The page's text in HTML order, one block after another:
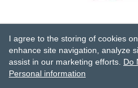
Privacy Statement
Do Not
Accessibility Statement
GCC-CPSIA
I agree to the storing of cookies
enhance site navigation, analyze
assist in our marketing efforts. Do
Personal information